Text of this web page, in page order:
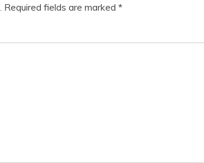
Required fields are marked *